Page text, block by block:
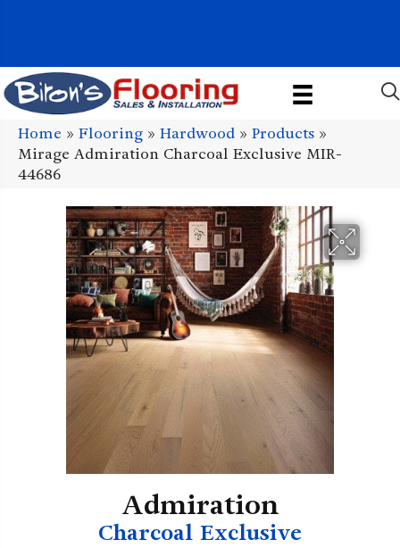
Home » Flooring » Hardwood » Products »
Mirage Admiration Charcoal Exclusive MIR-
44686
Admiration
Charcoal Exclusive